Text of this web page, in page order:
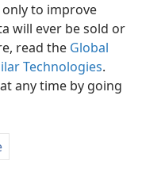
to improve
will ever be sold or
read the Global
Technologies.
any time by going